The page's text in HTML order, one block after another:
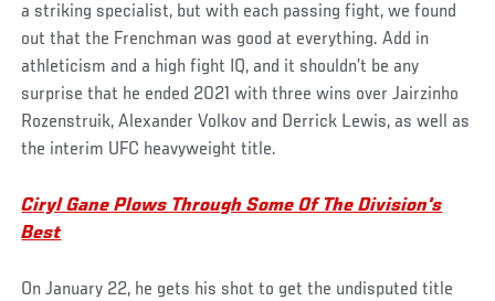
a striking specialist, but with each passing fight, we found
out that the Frenchman was good at everything. Add in
athleticism and a high fight IQ, and it shouldn’t be any
surprise that he ended 2021 with three wins over Jairzinho
Rozenstruik, Alexander Volkov and Derrick Lewis, as well as
the interim UFC heavyweight title.
Ciryl Gane Plows Through Some Of The Division's
Best
On January 22, he gets his shot to get the undisputed title